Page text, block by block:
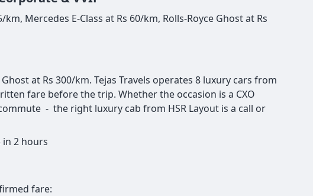
Mercedes E-Class at Rs 60/km, Rolls-Royce Ghost at Rs
at Rs 300/km. Tejas Travels operates 8 luxury cars from
fare before the trip. Whether the occasion is a CXO
- the right luxury cab from HSR Layout is a call or
in 2 hours
fare: